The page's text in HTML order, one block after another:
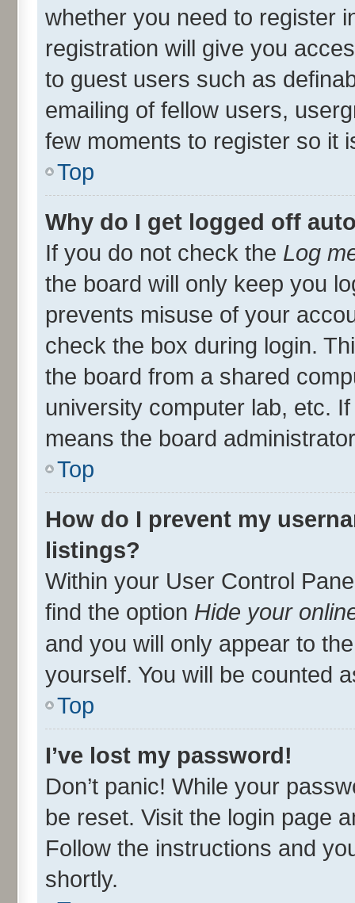
whether you need to register
registration will give you
to guest users such as
emailing of fellow users,
few moments to register so it
Top
Why do I get logged off
If you do not check the Log
the board will only keep you
prevents misuse of your
check the box during login.
the board from a shared
university computer lab, etc.
means the board
Top
How do I prevent my
listings?
Within your User Control
find the option Hide your
and you will only appear to
yourself. You will be counted
Top
I’ve lost my password!
Don’t panic! While your
be reset. Visit the login page
Follow the instructions and
shortly.